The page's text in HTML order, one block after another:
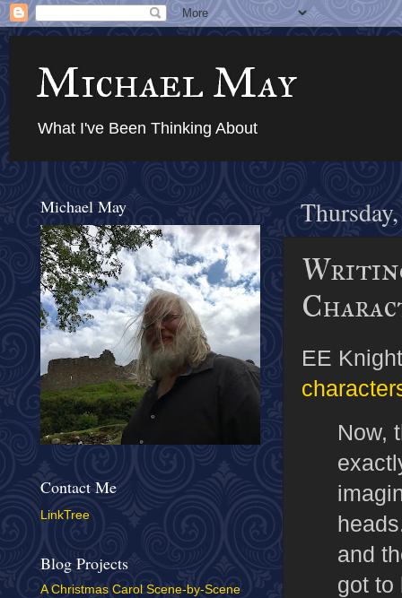
Michael May
What I've Been Thinking About
EE
Now,
and
got to
Michael May
Contact Me
LinkTree
Blog Projects
A Christmas Carol Scene-by-Scene